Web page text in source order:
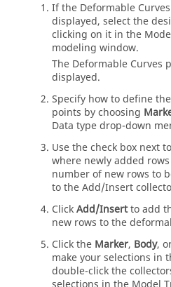
If the Deformable
displayed, select the
clicking on it in the
modeling window.
The Deformable Curves
displayed.
Specify how to define
points by choosing
Data type drop-down
Use the check box next
where newly added
number of new rows to
to the Add/Insert
ClickAdd/Insertto add
new rows to the
Click the Marker, Body,
make your selections in
double-click the